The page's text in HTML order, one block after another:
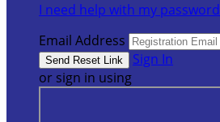
I need help with my password
Email Address
Sign In
or sign in using